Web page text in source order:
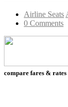
Airline Seats
0 Comments
compare fares & rates